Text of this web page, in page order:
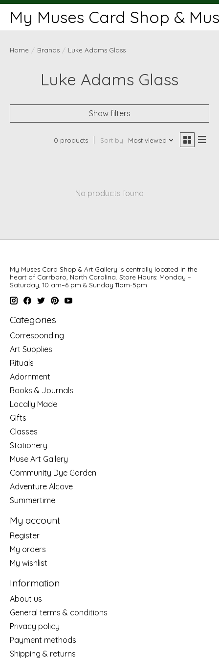
My Muses Card Shop &
Home / Brands / Luke Adams Glass
Luke Adams Glass
Show filters
0 products Sort by Most viewed
No products found
My Muses Card Shop & Art Gallery is centrally located in the
heart of Carrboro, North Carolina. Store Hours: Monday –
Saturday, 10 am–6 pm & Sunday 11am-5pm
Categories
Corresponding
Art Supplies
Rituals
Adornment
Books & Journals
Locally Made
Gifts
Classes
Stationery
Muse Art Gallery
Community Dye Garden
Adventure Alcove
Summertime
My account
Register
My orders
My wishlist
Information
About us
General terms & conditions
Privacy policy
Payment methods
Shipping & returns